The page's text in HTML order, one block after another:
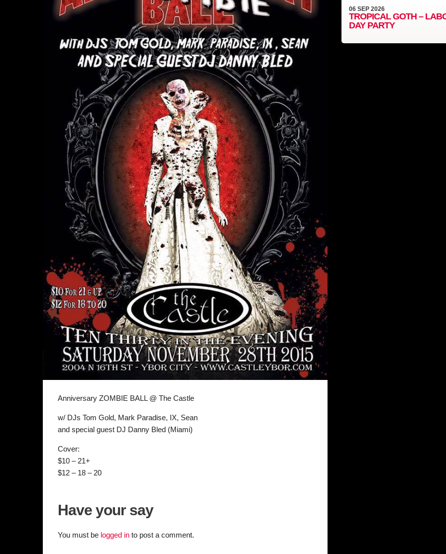
Anniversary ZOMBIE BALL @ The Castle
w/ DJs Tom Gold, Mark Paradise, IX, Sean
and special guest DJ Danny Bled (Miami)
Cover:
$10 – 21+
$12 – 18 – 20
Have your say
You must be logged in to post a comment.
06SEP2026
TROPICAL GOTH –
DAY PARTY